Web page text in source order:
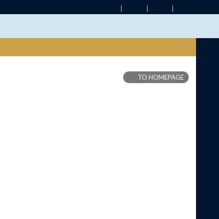
TO HOMEPAGE